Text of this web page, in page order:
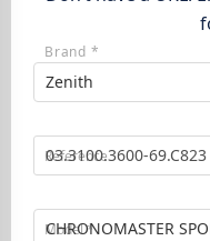
Brand *
Zenith
Reference
CHRONOMASTER
Model *